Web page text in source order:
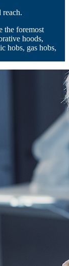
reach.
the foremost
hoods,
hobs, gas hobs,